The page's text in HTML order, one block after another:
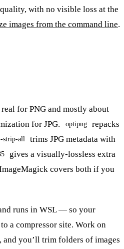
with no visible loss at the
images from the command line.
for PNG and mostly about
for JPG.
optipng
repacks
strip-all
trims JPG metadata with
gives a visually-lossless extra
covers both if you
runs in WSL — so your
a compressor site. Work on
and you’ll trim folders of images